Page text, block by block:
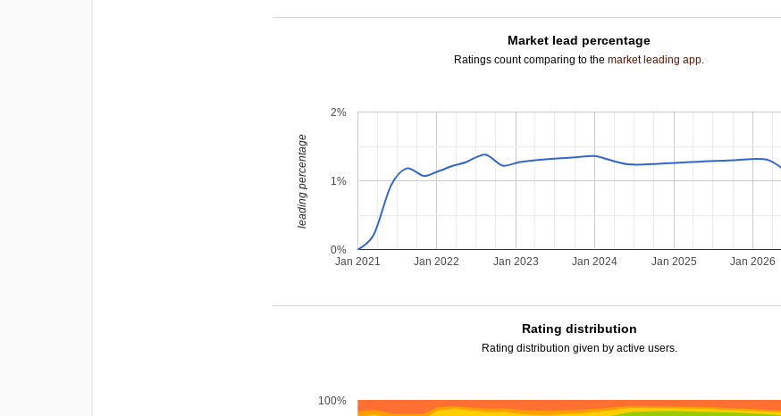
Market lead percentage
Ratings count comparing to themarket leading app.
Jan 2021 Jan 2022 Jan 2023 Jan 2024 Jan 2025 Jan 2026
0%
1%
2%
leading percentage
Rating distribution
Rating distribution given by active users.
100%